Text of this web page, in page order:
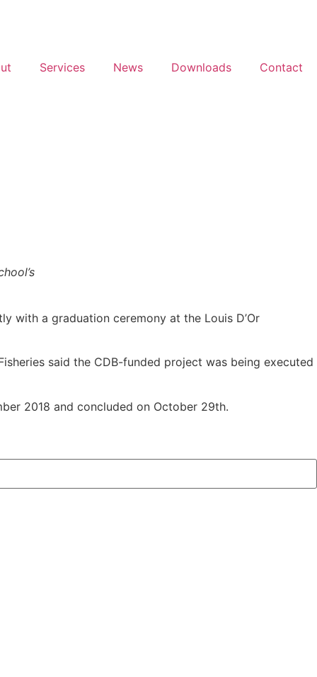
Services News Downloads Contact
with a graduation ceremony at the Louis D’Or
said the CDB-funded project was being executed
2018 and concluded on October 29th.